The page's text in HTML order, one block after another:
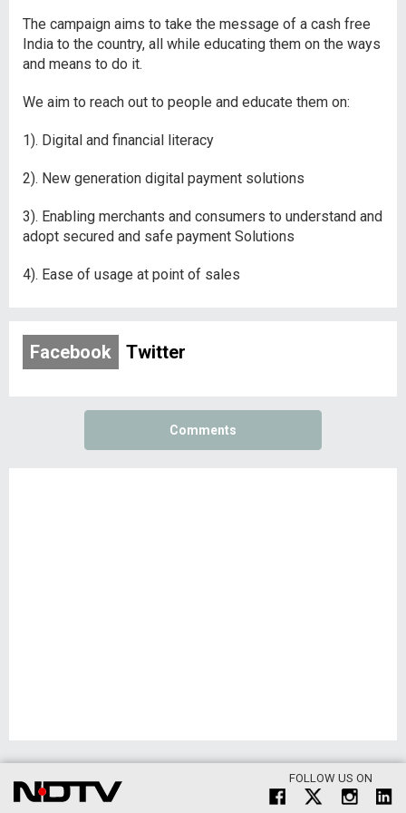
The campaign aims to take the message of a cash free
India to the country, all while educating them on the ways
and means to do it.
We aim to reach out to people and educate them on:
1). Digital and financial literacy
2). New generation digital payment solutions
3). Enabling merchants and consumers to understand and
adopt secured and safe payment Solutions
4). Ease of usage at point of sales
Facebook Twitter
Comments
FOLLOW US ON